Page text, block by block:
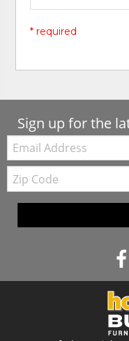
* required
Sign up for the
Email:
Zip
Code